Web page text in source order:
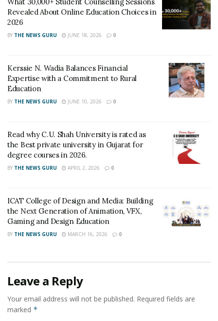
Revealed About Online Education Choices in
2026
BY THE NEWS GURU JUNE 18, 2026 0
Kerssie N. Wadia Balances Financial
Expertise with a Commitment to Rural
Education
BY THE NEWS GURU JUNE 10, 2026 0
Read why C.U. Shah University is rated as
the Best private university in Gujarat for
degree courses in 2026.
BY THE NEWS GURU APRIL 2, 2026 0
ICAT College of Design and Media: Building
the Next Generation of Animation, VFX,
Gaming and Design Education
BY THE NEWS GURU MARCH 16, 2026 0
Leave a Reply
Your email address will not be published. Required fields are
marked *